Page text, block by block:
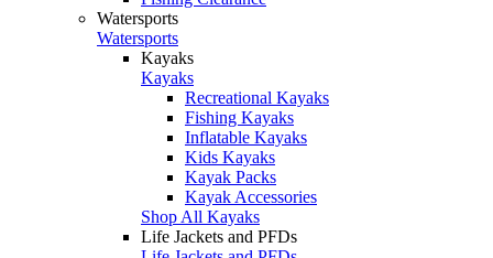
Watersports
Watersports
Kayaks
Kayaks
Recreational Kayaks
Fishing Kayaks
Inflatable Kayaks
Kids Kayaks
Kayak Packs
Kayak Accessories
Shop All Kayaks
Life Jackets and PFDs